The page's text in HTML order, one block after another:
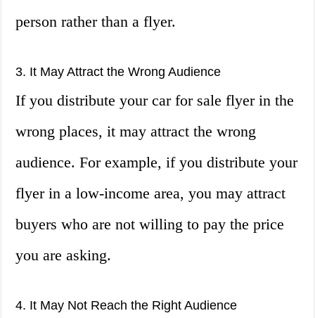
person rather than a flyer.
3. It May Attract the Wrong Audience
If you distribute your car for sale flyer in the
wrong places, it may attract the wrong
audience. For example, if you distribute your
flyer in a low-income area, you may attract
buyers who are not willing to pay the price
you are asking.
4. It May Not Reach the Right Audience